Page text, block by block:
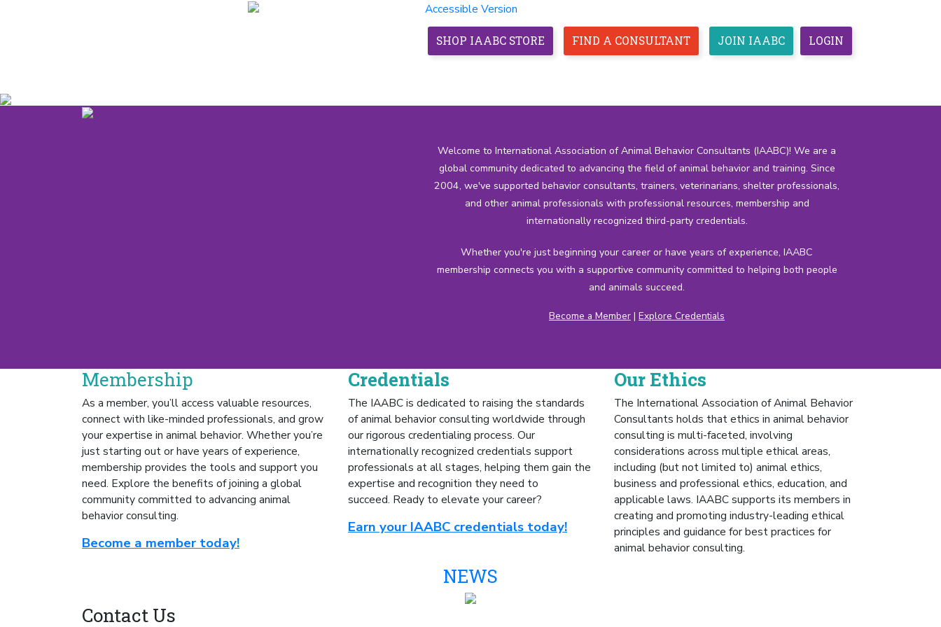
Accessible Version
SHOP IAABC STORE FIND A CONSULTANT JOIN IAABC LOGIN
Welcome to International Association of Animal Behavior Consultants (IAABC)! We are a
global community dedicated to advancing the field of animal behavior and training. Since
2004, we've supported behavior consultants, trainers, veterinarians, shelter professionals,
and other animal professionals with professional resources, membership and
internationally recognized third-party credentials.
Whether you're just beginning your career or have years of experience, IAABC
membership connects you with a supportive community committed to helping both people
and animals succeed.
Become a Member | Explore Credentials
Membership
As a member, you’ll access valuable resources,
connect with like-minded professionals, and grow
your expertise in animal behavior. Whether you’re
just starting out or have years of experience,
membership provides the tools and support you
need. Explore the benefits of joining a global
community committed to advancing animal
behavior consulting.
Become a member today!
Credentials
The IAABC is dedicated to raising the standards
of animal behavior consulting worldwide through
our rigorous credentialing process. Our
internationally recognized credentials support
professionals at all stages, helping them gain the
expertise and recognition they need to
succeed. Ready to elevate your career?
Earn your IAABC credentials today!
Our Ethics
The International Association of Animal Behavior
Consultants holds that ethics in animal behavior
consulting is multi-faceted, involving
considerations across multiple ethical areas,
including (but not limited to) animal ethics,
business and professional ethics, education, and
applicable laws. IAABC supports its members in
creating and promoting industry-leading ethical
principles and guidance for best practices for
animal behavior consulting.
NEWS
Contact Us